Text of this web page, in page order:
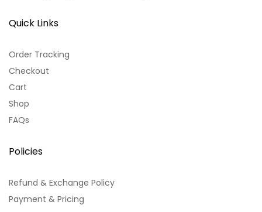
Quick Links
Order Tracking
Checkout
Cart
Shop
FAQs
Policies
Refund & Exchange Policy
Payment & Pricing